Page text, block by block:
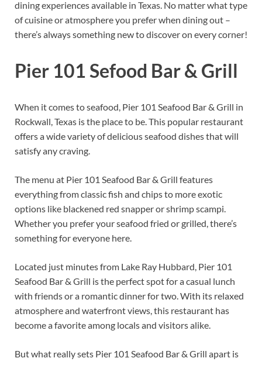
dining experiences available in Texas. No matter what type
of cuisine or atmosphere you prefer when dining out –
there’s always something new to discover on every corner!
Pier 101 Sefood Bar & Grill
When it comes to seafood, Pier 101 Seafood Bar & Grill in
Rockwall, Texas is the place to be. This popular restaurant
offers a wide variety of delicious seafood dishes that will
satisfy any craving.
The menu at Pier 101 Seafood Bar & Grill features
everything from classic fish and chips to more exotic
options like blackened red snapper or shrimp scampi.
Whether you prefer your seafood fried or grilled, there’s
something for everyone here.
Located just minutes from Lake Ray Hubbard, Pier 101
Seafood Bar & Grill is the perfect spot for a casual lunch
with friends or a romantic dinner for two. With its relaxed
atmosphere and waterfront views, this restaurant has
become a favorite among locals and visitors alike.
But what really sets Pier 101 Seafood Bar & Grill apart is